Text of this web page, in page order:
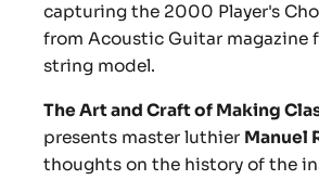
capturing the 2000 Player's
from Acoustic Guitar magazine
string model.
The Art and Craft of Making
presents master luthier Manuel
thoughts on the history of the